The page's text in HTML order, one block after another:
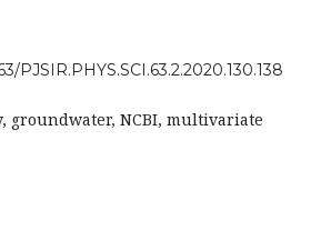
PJSIR.PHYS.SCI.63.2.2020.130.138
groundwater, NCBI, multivariate